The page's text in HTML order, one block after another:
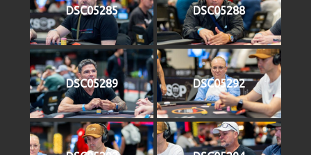
DSC05285 DSC05288
DSC05289 DSC05292